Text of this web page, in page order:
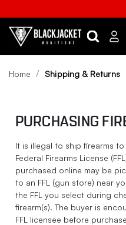
SearchSign
Home Shipping & Returns
PURCHASING
It is illegal to ship firearms
Federal Firearms License
purchased online may be
to an FFL (gun store) near
the FFL you select during
firearm(s). The buyer is
FFL licensee before